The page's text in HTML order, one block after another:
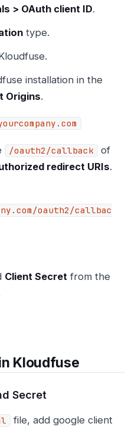
> OAuth client ID.
type.
installation in the
Origins.
/oauth2/callback
of
redirect URIs.
oauth2/callbac
Client Secret from the
Kloudfuse
Secret
file, add google client